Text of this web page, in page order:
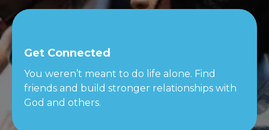
Get Connected
You weren’t meant to do life alone. Find
friends and build stronger relationships with
God and others.